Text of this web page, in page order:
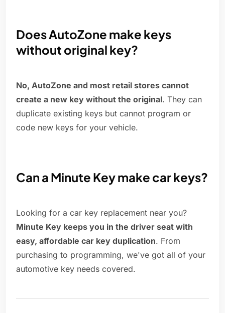
Does AutoZone make keys
without original key?
No, AutoZone and most retail stores cannot
create a new key without the original. They can
duplicate existing keys but cannot program or
code new keys for your vehicle.
Can a Minute Key make car keys?
Looking for a car key replacement near you?
Minute Key keeps you in the driver seat with
easy, affordable car key duplication. From
purchasing to programming, we've got all of your
automotive key needs covered.